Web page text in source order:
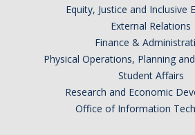
Equity, Justice and Inclusive
External Relations
Finance &
Physical Operations, Planning
Student Affairs
Research and Economic
Office of Information